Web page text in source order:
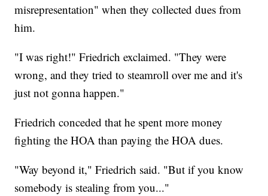
misrepresentation" when they collected dues from
him.
"I was right!" Friedrich exclaimed. "They were
wrong, and they tried to steamroll over me and it's
just not gonna happen."
Friedrich conceded that he spent more money
fighting the HOA than paying the HOA dues.
"Way beyond it," Friedrich said. "But if you know
somebody is stealing from you..."